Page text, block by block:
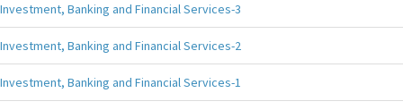
Investment, Banking and Financial Services-3
Investment, Banking and Financial Services-2
Investment, Banking and Financial Services-1